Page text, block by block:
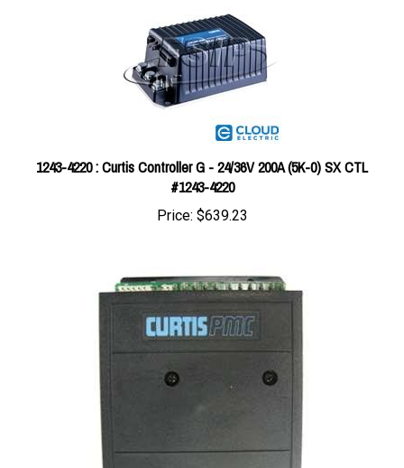
1243-4220 : Curtis Controller G - 24/36V 200A (5K-0) SX CTL
#1243-4220
Price:$639.23